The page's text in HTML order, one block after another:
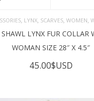
, LYNX, SCARVES, WOMEN
SHAWL LYNX FUR COLLAR
WOMAN SIZE 28″ X 4.5″
45.00$USD